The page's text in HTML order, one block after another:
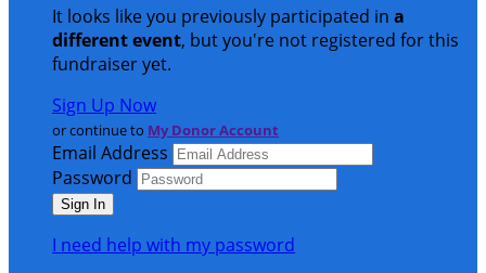
It looks like you previously participated in a
different event, but you're not registered for this
fundraiser yet.
Sign Up Now
or continue to My Donor Account
Email Address
Password
I need help with my password